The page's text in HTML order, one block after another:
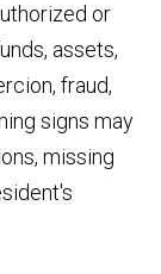
or
assets,
fraud,
signs may
missing